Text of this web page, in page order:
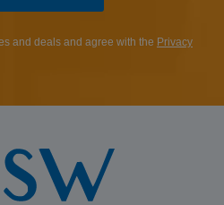
and deals and agree with the Privacy